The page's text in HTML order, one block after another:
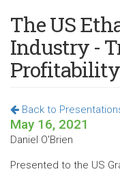
The US
Industry -
Profitability
Back to
May 16, 2021
Daniel O'Brien
Presented to the US